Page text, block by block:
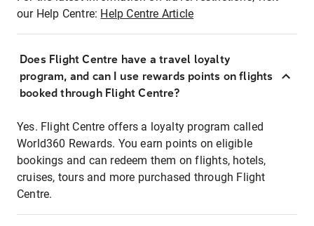
our Help Centre: Help Centre Article
Does Flight Centre have a travel loyalty
program, and can I use rewards points on flights
booked through Flight Centre?
Yes. Flight Centre offers a loyalty program called
World360 Rewards. You earn points on eligible
bookings and can redeem them on flights, hotels,
cruises, tours and more purchased through Flight
Centre.